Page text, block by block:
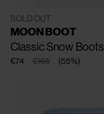
SOLD OUT
MOON BOOT
Classic Snow Boots
€165
€74 (55%)